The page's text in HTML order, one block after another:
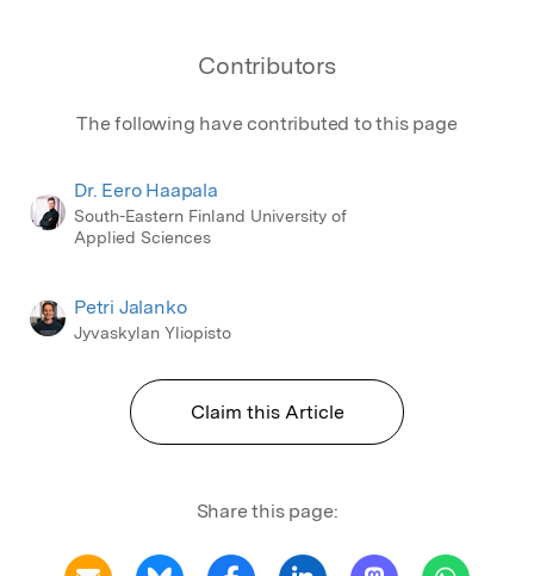
Contributors
The following have contributed to this page
Dr. Eero Haapala
South-Eastern Finland University of
Applied Sciences
Petri Jalanko
Jyvaskylan Yliopisto
Claim this Article
Share this page: